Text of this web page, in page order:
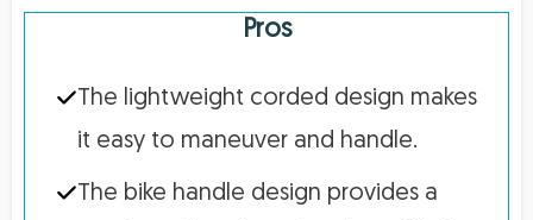
Pros
The lightweight corded design makes
it easy to maneuver and handle.
The bike handle design provides a